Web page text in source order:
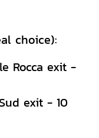
choice):
Rocca exit -
exit - 10